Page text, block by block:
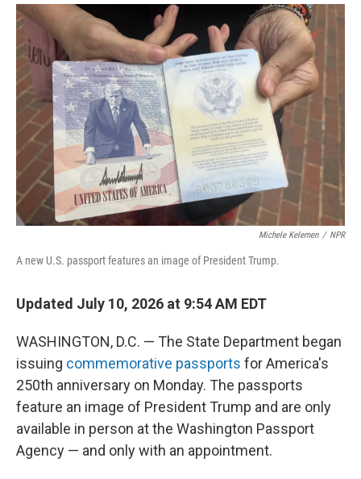
I
n
Michele Kelemen / NPR
A new U.S. passport features an image of President Trump.
Updated July 10, 2026 at 9:54 AM EDT
WASHINGTON, D.C. — The State Department began
issuing commemorative passports for America's
250th anniversary on Monday. The passports
feature an image of President Trump and are only
available in person at the Washington Passport
Agency — and only with an appointment.